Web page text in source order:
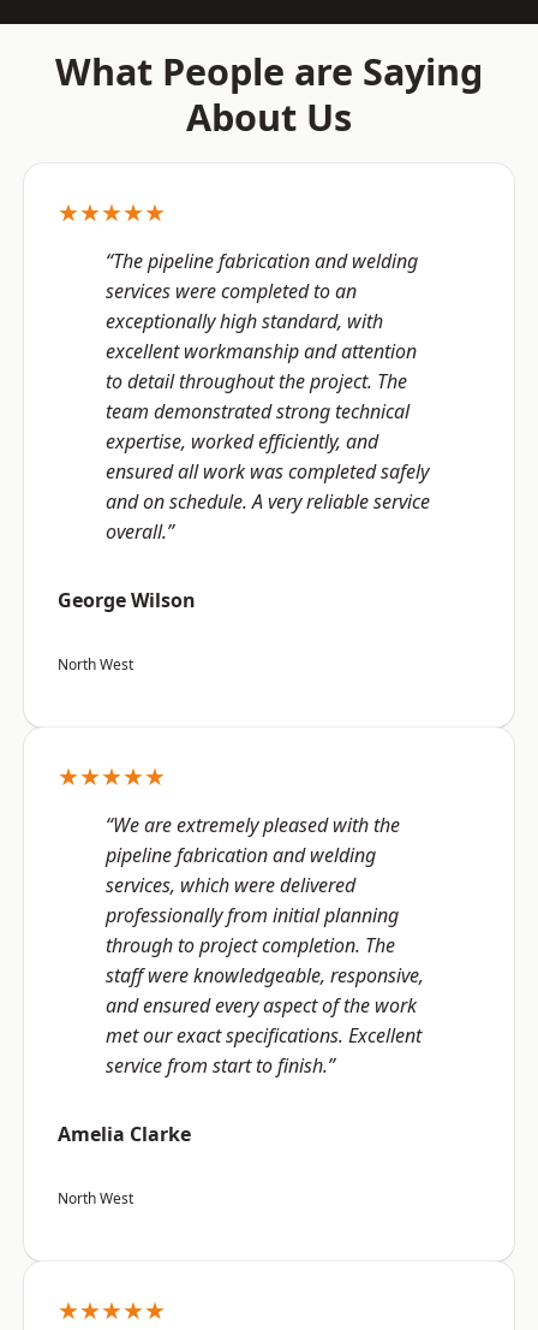
What People are Saying
About Us
★★★★★
“The pipeline fabrication and welding
services were completed to an
exceptionally high standard, with
excellent workmanship and attention
to detail throughout the project. The
team demonstrated strong technical
expertise, worked efficiently, and
ensured all work was completed safely
and on schedule. A very reliable service
overall.”
George Wilson
North West
★★★★★
“We are extremely pleased with the
pipeline fabrication and welding
services, which were delivered
professionally from initial planning
through to project completion. The
staff were knowledgeable, responsive,
and ensured every aspect of the work
met our exact specifications. Excellent
service from start to finish.”
Amelia Clarke
North West
★★★★★